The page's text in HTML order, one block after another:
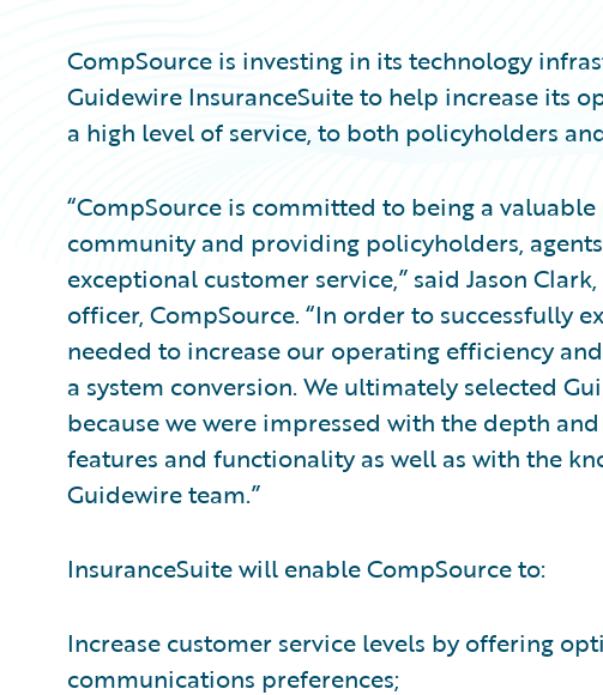
CompSource is investing in its technology
Guidewire InsuranceSuite to help increase its
a high level of service, to both policyholders
“CompSource is committed to being a
community and providing policyholders,
exceptional customer service,” said Jason
officer, CompSource. “In order to successfully
needed to increase our operating efficiency
a system conversion. We ultimately selected
because we were impressed with the depth
features and functionality as well as with the
Guidewire team.”
InsuranceSuite will enable CompSource to:
Increase customer service levels by offering
communications preferences;